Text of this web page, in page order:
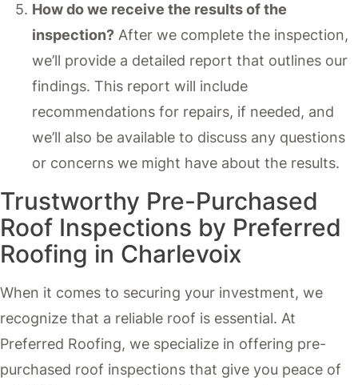
How do we receive the results of the
inspection? After we complete the inspection,
we’ll provide a detailed report that outlines our
findings. This report will include
recommendations for repairs, if needed, and
we’ll also be available to discuss any questions
or concerns we might have about the results.
Trustworthy Pre-Purchased
Roof Inspections by Preferred
Roofing in Charlevoix
When it comes to securing your investment, we
recognize that a reliable roof is essential. At
Preferred Roofing, we specialize in offering pre-
purchased roof inspections that give you peace of